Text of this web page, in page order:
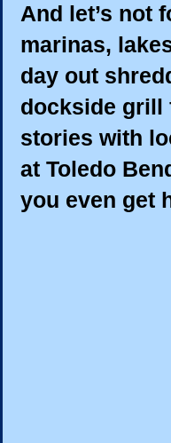
And let’s not
marinas,
day out
dockside grill
stories with
at Toledo
you even get